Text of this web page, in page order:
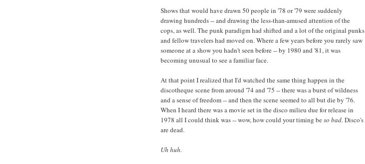
Shows that would have drawn 50 people in '78 or '79 were suddenly
drawing hundreds -- and drawing the less-than-amused attention of the
cops, as well. The punk paradigm had shifted and a lot of the original punks
and fellow travelers had moved on. Where a few years before you rarely saw
someone at a show you hadn't seen before -- by 1980 and '81, it was
becoming unusual to see a familiar face.
At that point I realized that I'd watched the same thing happen in the
discotheque scene from around '74 and '75 -- there was a burst of wildness
and a sense of freedom -- and then the scene seemed to all but die by '76.
When I heard there was a movie set in the disco milieu due for release in
1978 all I could think was -- wow, how could your timing beso bad. Disco's
are dead.
Uh huh.